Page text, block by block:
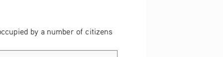
by a number of citizens